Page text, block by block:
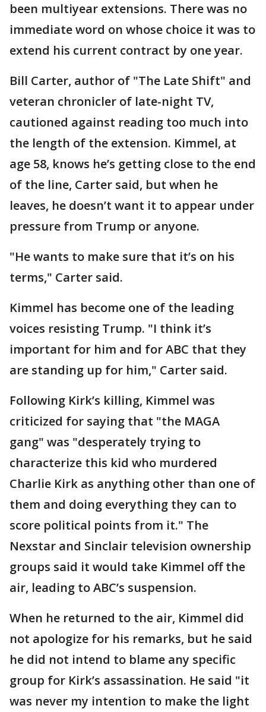
been multiyear extensions. There was no
immediate word on whose choice it was to
extend his current contract by one year.
Bill Carter, author of "The Late Shift" and
veteran chronicler of late-night TV,
cautioned against reading too much into
the length of the extension. Kimmel, at
age 58, knows he’s getting close to the end
of the line, Carter said, but when he
leaves, he doesn’t want it to appear under
pressure from Trump or anyone.
"He wants to make sure that it’s on his
terms," Carter said.
Kimmel has become one of the leading
voices resisting Trump. "I think it’s
important for him and for ABC that they
are standing up for him," Carter said.
Following Kirk’s killing, Kimmel was
criticized for saying that "the MAGA
gang" was "desperately trying to
characterize this kid who murdered
Charlie Kirk as anything other than one of
them and doing everything they can to
score political points from it." The
Nexstar and Sinclair television ownership
groups said it would take Kimmel off the
air, leading to ABC’s suspension.
When he returned to the air, Kimmel did
not apologize for his remarks, but he said
he did not intend to blame any specific
group for Kirk’s assassination. He said "it
was never my intention to make the light